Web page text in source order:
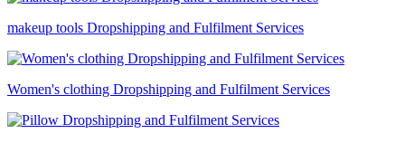
makeup tools Dropshipping and Fulfilment Services
Women's clothing Dropshipping and Fulfilment Services